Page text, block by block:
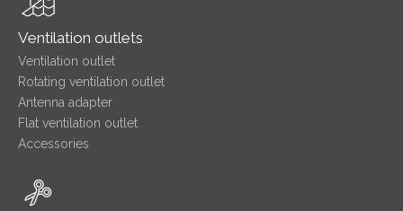
Ventilation outlets
Ventilation outlet
Rotating ventilation outlet
Antenna adapter
Flat ventilation outlet
Accessories